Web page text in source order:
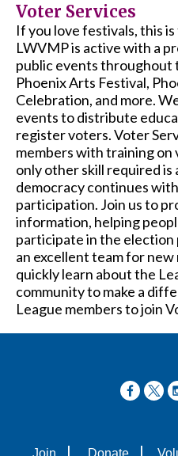
Voter Services
If you love festivals, this
LWVMP is active with a
public events throughout
Phoenix Arts Festival,
Celebration, and more.
events to distribute
register voters. Voter
members with training
only other skill required is
democracy continues
participation. Join us to
information, helping
participate in the election
an excellent team for new
quickly learn about the
community to make a
League members to join
Join Donate